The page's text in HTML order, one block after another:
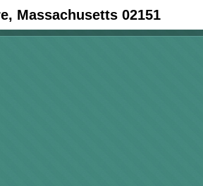
Massachusetts 02151